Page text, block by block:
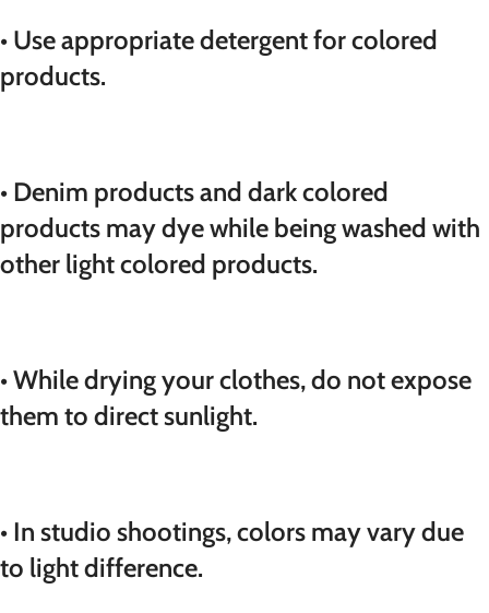
• Use appropriate detergent for colored
products.
• Denim products and dark colored
products may dye while being washed with
other light colored products.
• While drying your clothes, do not expose
them to direct sunlight.
• In studio shootings, colors may vary due
to light difference.